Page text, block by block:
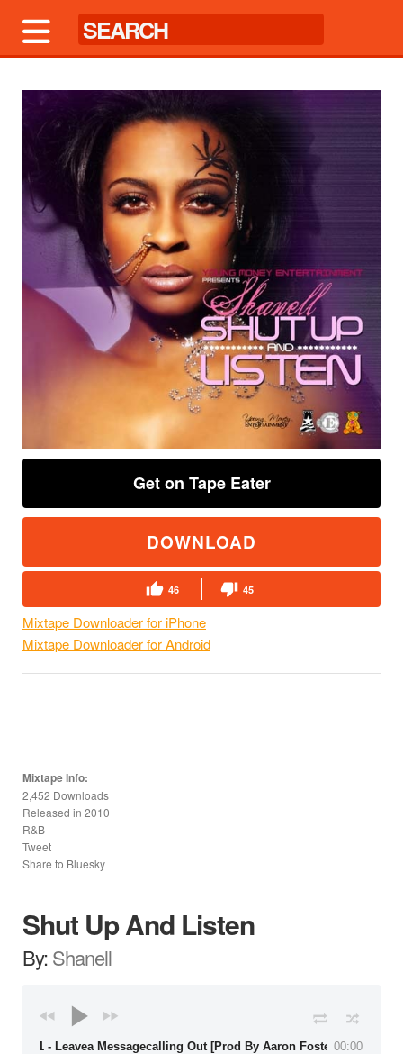
Get on Tape Eater
DOWNLOAD
46 45
Mixtape Downloader for iPhone
Mixtape Downloader for Android
Mixtape Info:
2,452 Downloads
Released in 2010
R&B
Tweet
Share to Bluesky
Shut Up And Listen
By:Shanell
00:00
01 - Leavea Messagecalling Out [Prod By Aaron Foster]